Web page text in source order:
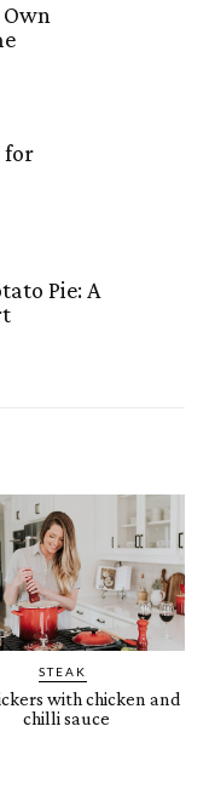
for
Pie: A
STEAK
with chicken and
chilli sauce